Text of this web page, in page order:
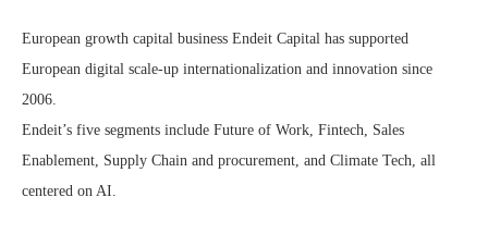
European growth capital business Endeit Capital has supported
European digital scale-up internationalization and innovation since
2006.
Endeit’s five segments include Future of Work, Fintech, Sales
Enablement, Supply Chain and procurement, and Climate Tech, all
centered on AI.